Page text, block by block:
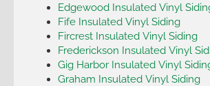
Edgewood Insulated Vinyl
Fife Insulated Vinyl Siding
Fircrest Insulated Vinyl Siding
Frederickson Insulated Vinyl
Gig Harbor Insulated Vinyl
Graham Insulated Vinyl Siding